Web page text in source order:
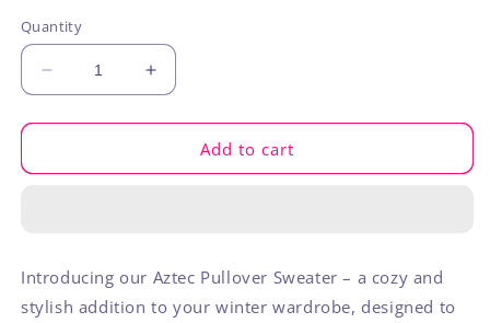
Quantity
Decrease
quantity
for
Pullover
Increase
quantity
for
Pullover
Add to cart
Introducing our Aztec Pullover Sweater – a cozy and
stylish addition to your winter wardrobe, designed to